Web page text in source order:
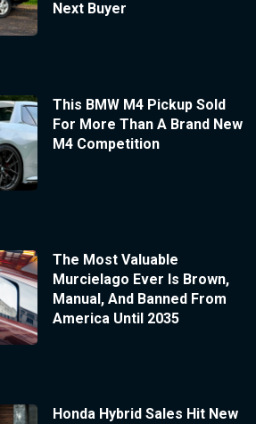
Next Buyer
This BMW M4 Pickup Sold
For More Than A Brand New
M4 Competition
The Most Valuable
Murcielago Ever Is Brown,
Manual, And Banned From
America Until 2035
Honda Hybrid Sales Hit New